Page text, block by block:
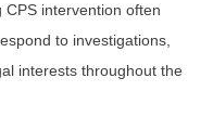
intervention often
to investigations,
interests throughout the